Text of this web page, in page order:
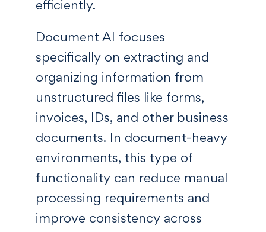
efficiently.
Document AI focuses
specifically on extracting and
organizing information from
unstructured files like forms,
invoices, IDs, and other business
documents. In document-heavy
environments, this type of
functionality can reduce manual
processing requirements and
improve consistency across